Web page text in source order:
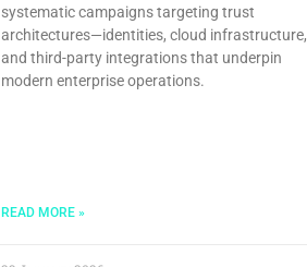
systematic campaigns targeting trust
architectures—identities, cloud infrastructure,
and third-party integrations that underpin
modern enterprise operations.
READ MORE »